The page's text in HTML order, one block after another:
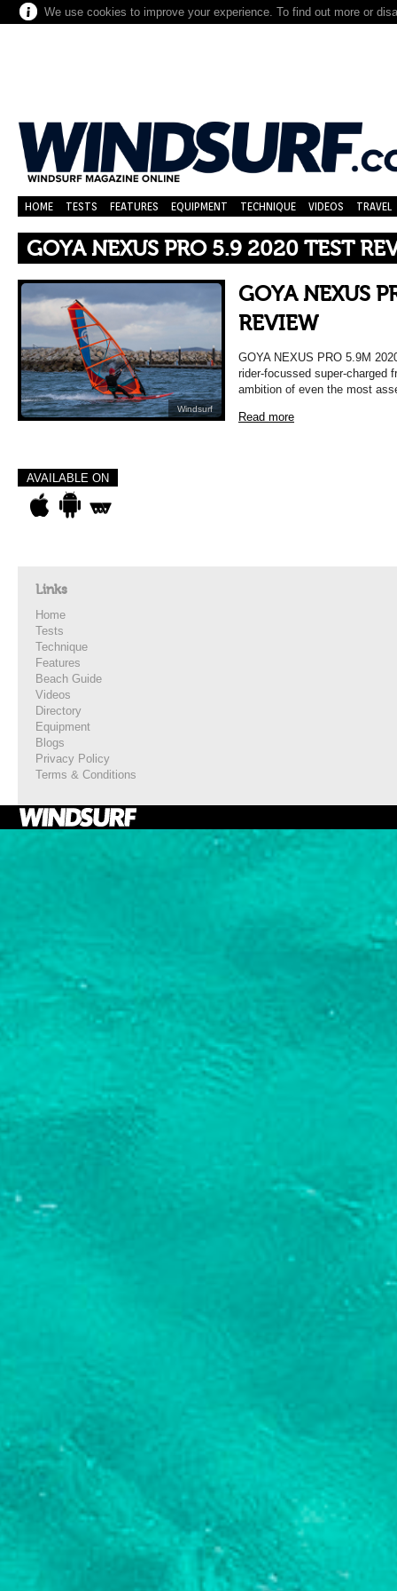
We use cookies to improve your experience. To find out more or
HOME TESTS FEATURES EQUIPMENT TECHNIQUE VIDEOS TRAVEL
GOYA NEXUS PRO 5.9 2020 TEST
Windsurf
GOYA NEXUS
REVIEW
GOYA NEXUS PRO 5.9M
rider-focussed super-charged
ambition of even the most
Read more
AVAILABLE ON
Links
Home
Tests
Technique
Features
Beach Guide
Videos
Directory
Equipment
Blogs
Privacy Policy
Terms & Conditions